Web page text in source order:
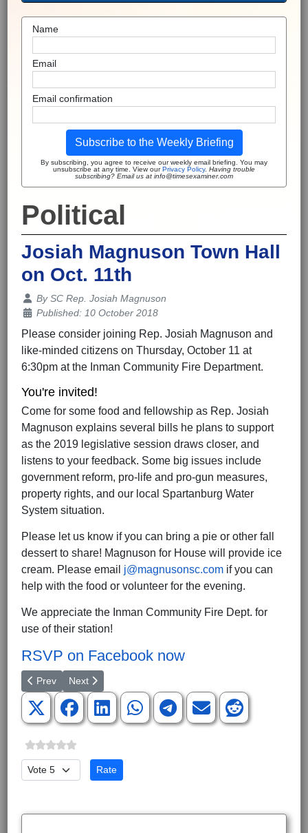
Name
Email
Email confirmation
Subscribe to the Weekly Briefing
By subscribing, you agree to receive our weekly email briefing. You may
unsubscribe at any time. View ourPrivacy Policy. Having trouble
subscribing? Email us at info@timesexaminer.com
Political
Josiah Magnuson Town Hall
on Oct. 11th
Details
BySC Rep. Josiah Magnuson
Published: 10 October 2018
Please consider joining Rep. Josiah Magnuson and
like-minded citizens on Thursday, October 11 at
6:30pm at the Inman Community Fire Department.
You're invited!
Come for some food and fellowship as Rep. Josiah
Magnuson explains several bills he plans to support
as the 2019 legislative session draws closer, and
listens to your feedback. Some big issues include
government reform, pro-life and pro-gun measures,
property rights, and our local Spartanburg Water
System situation.
Please let us know if you can bring a pie or other fall
dessert to share! Magnuson for House will provide ice
cream. Please email j@magnusonsc.com if you can
help with the food or volunteer for the evening.
We appreciate the Inman Community Fire Dept. for
use of their station!
RSVP on Facebook now
Previous article: Magnuson Report on Last Wednesday's
Prev Next article: SCGOP Leaders React To Kavanaugh
Next
Please Rate